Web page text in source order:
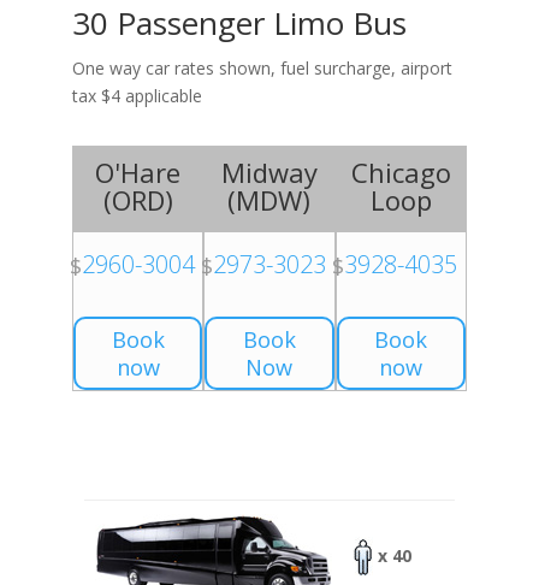
30 Passenger Limo Bus
One way car rates shown, fuel surcharge, airport
tax $4 applicable
O'Hare
(ORD)
$2960-3004
Book
now
Midway
(MDW)
$2973-3023
Book
Now
Chicago
Loop
$3928-4035
Book
now
x 40